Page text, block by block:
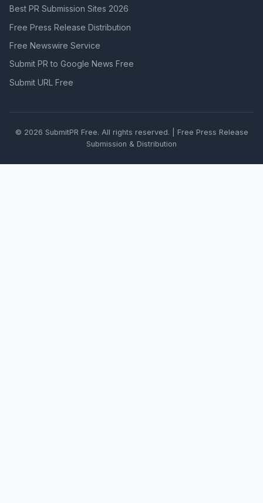
Best PR Submission Sites 2026
Free Press Release Distribution
Free Newswire Service
Submit PR to Google News Free
Submit URL Free
© 2026 SubmitPR Free. All rights reserved. | Free Press Release
Submission & Distribution